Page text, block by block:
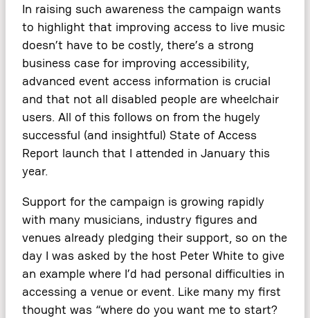
In raising such awareness the campaign wants
to highlight that improving access to live music
doesn’t have to be costly, there’s a strong
business case for improving accessibility,
advanced event access information is crucial
and that not all disabled people are wheelchair
users. All of this follows on from the hugely
successful (and insightful) State of Access
Report launch that I attended in January this
year.
Support for the campaign is growing rapidly
with many musicians, industry figures and
venues already pledging their support, so on the
day I was asked by the host Peter White to give
an example where I’d had personal difficulties in
accessing a venue or event. Like many my first
thought was “where do you want me to start?